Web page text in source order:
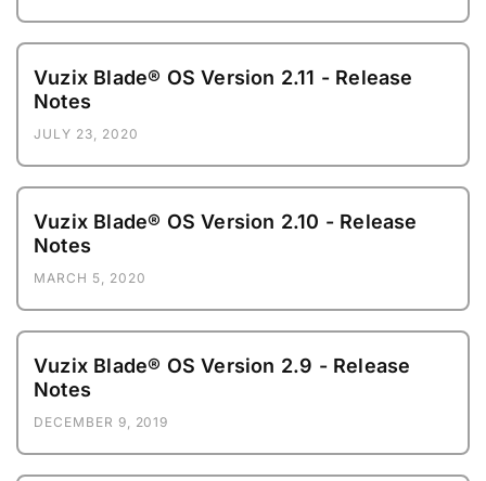
Vuzix Blade® OS Version 2.11 - Release
Notes
JULY 23, 2020
Vuzix Blade® OS Version 2.10 - Release
Notes
MARCH 5, 2020
Vuzix Blade® OS Version 2.9 - Release
Notes
DECEMBER 9, 2019